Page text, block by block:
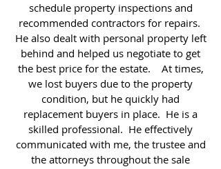
schedule property inspections and
recommended contractors for repairs.
He also dealt with personal property left
behind and helped us negotiate to get
the best price for the estate. At times,
we lost buyers due to the property
condition, but he quickly had
replacement buyers in place. He is a
skilled professional. He effectively
communicated with me, the trustee and
the attorneys throughout the sale